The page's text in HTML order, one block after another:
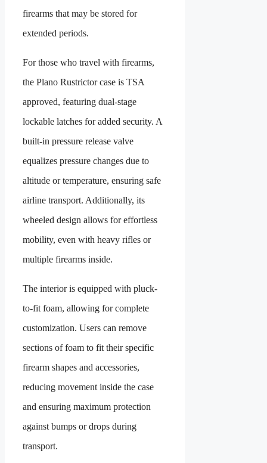
firearms that may be stored for
extended periods.
For those who travel with firearms,
the Plano Rustrictor case is TSA
approved, featuring dual-stage
lockable latches for added security. A
built-in pressure release valve
equalizes pressure changes due to
altitude or temperature, ensuring safe
airline transport. Additionally, its
wheeled design allows for effortless
mobility, even with heavy rifles or
multiple firearms inside.
The interior is equipped with pluck-
to-fit foam, allowing for complete
customization. Users can remove
sections of foam to fit their specific
firearm shapes and accessories,
reducing movement inside the case
and ensuring maximum protection
against bumps or drops during
transport.